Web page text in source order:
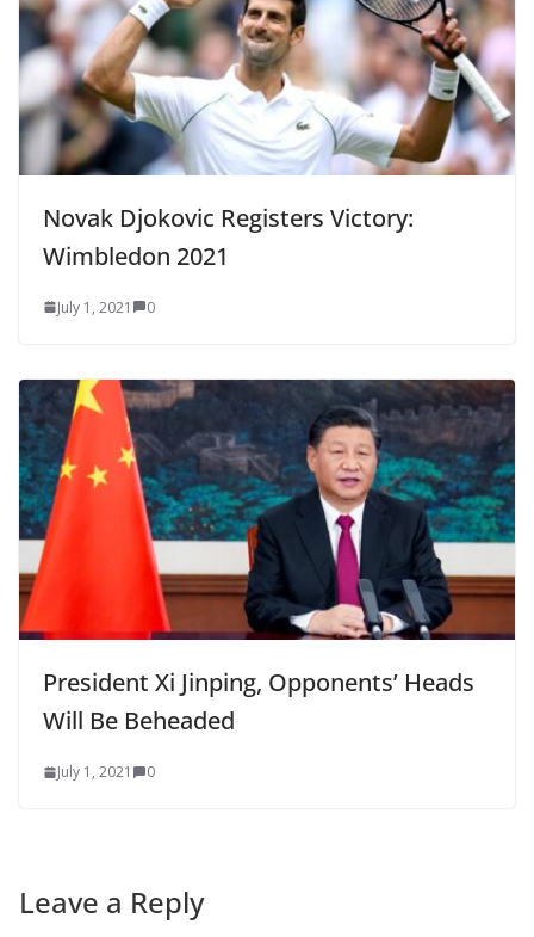
Novak Djokovic Registers Victory:
Wimbledon 2021
July 1, 2021 0
President Xi Jinping, Opponents’ Heads
Will Be Beheaded
July 1, 2021 0
Leave a Reply